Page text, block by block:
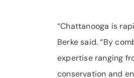
“Chattanooga is
Berke said. “By
expertise ranging
conservation and